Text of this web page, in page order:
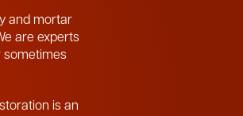
and mortar
are experts
sometimes
is an